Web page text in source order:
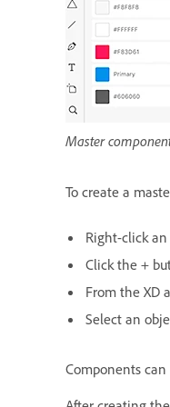
Master
To create a
Right-click
Click the +
From the XD
Select an
Components